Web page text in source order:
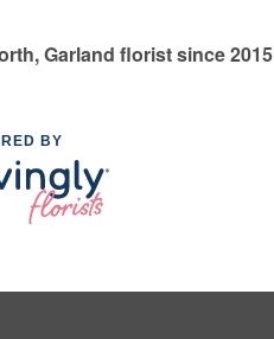
Garland florist since 2015
BY